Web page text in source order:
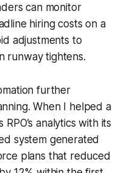
can monitor
hiring costs on a
adjustments to
runway tightens.
further
When I helped a
analytics with its
system generated
plans that reduced